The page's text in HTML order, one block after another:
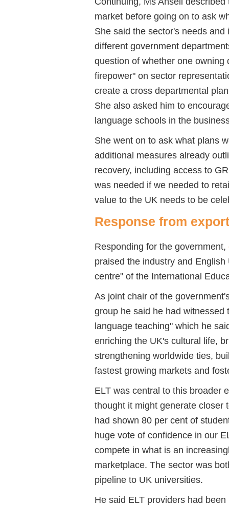
market before going on to ask
She said the sector's needs
different government
question of whether one
firepower" on sector
create a cross departmental
She also asked him to
language schools in the
She went on to ask what plans
additional measures already
recovery, including access to
was needed if we needed to
value to the UK needs to be
Response from
Responding for the government,
praised the industry and
centre" of the International
As joint chair of the
group he said he had
language teaching" which he
enriching the UK's cultural life,
strengthening worldwide ties,
fastest growing markets and
ELT was central to this broader
thought it might generate closer
had shown 80 per cent of
huge vote of confidence in our
compete in what is an
marketplace. The sector was
pipeline to UK universities.
He said ELT providers had